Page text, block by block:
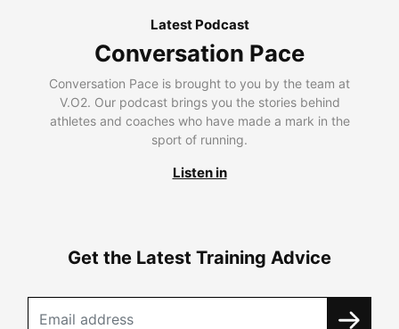
Latest Podcast
Conversation Pace
Conversation Pace is brought to you by the team at
V.O2. Our podcast brings you the stories behind
athletes and coaches who have made a mark in the
sport of running.
Listen in
Get the Latest Training Advice